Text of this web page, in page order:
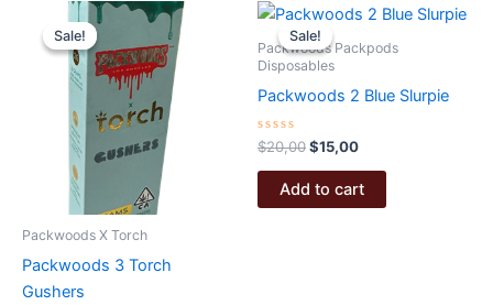
Sale!
Sale!
Packwoods X Torch
Packwoods 3 Torch
Gushers
Sale!
Sale!
Packwoods Packpods
Disposables
Packwoods 2 Blue Slurpie
Rated
0
out
$20,00Original
was:
$20,00.
$15,00Current
is:
$15,00.
Add to cart